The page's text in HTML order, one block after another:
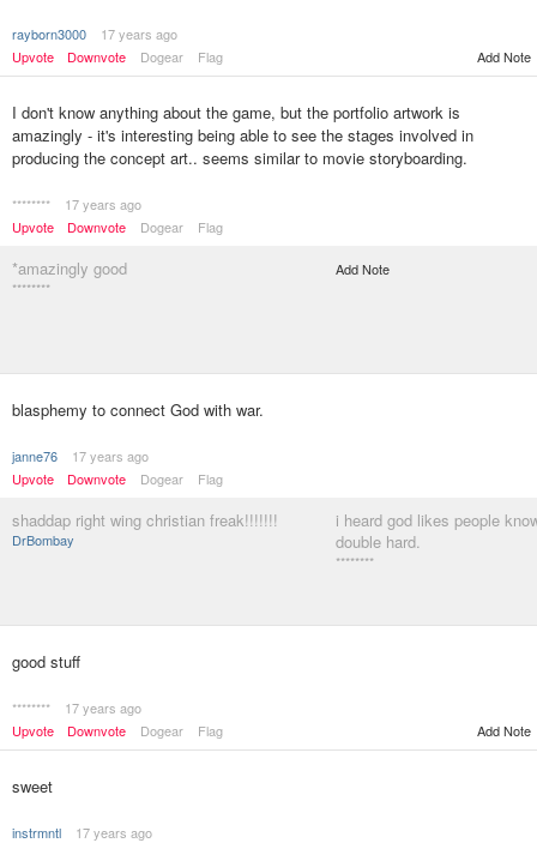
rayborn3000
17 years ago
Upvote
Downvote Dogear Flag Add Note
I don't know anything about the game, but the portfolio artwork is
amazingly - it's interesting being able to see the stages involved in
producing the concept art.. seems similar to movie storyboarding.
********
17 years ago
Upvote
Downvote Dogear Flag
*amazingly good
********
Add Note
blasphemy to connect God with war.
janne76
17 years ago
Upvote
Downvote Dogear Flag
shaddap right wing christian freak!!!!!!!
DrBombay
i heard god likes people
double hard.
********
good stuff
********
17 years ago
Upvote
Downvote Dogear Flag Add Note
sweet
instrmntl
17 years ago